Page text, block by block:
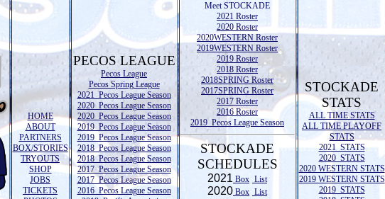
HOME
ABOUT
PARTNERS
BOX/STORIES
TRYOUTS
SHOP
JOBS
TICKETS
PECOS LEAGUE
Pecos League
Pecos Spring League
2021 Pecos League Season
2020 Pecos League Season
2020 Pecos League Season
2019 Pecos League Season
2019 Pecos League Season
2018 Pecos League Season
2018 Pecos League Season
2017 Pecos League Season
2017 Pecos League Season
2016 Pecos League Season
Meet STOCKADE
2021 Roster
2020 Roster
2020WESTERN Roster
2019WESTERN Roster
2019 Roster
2018 Roster
2018SPRING Roster
2017SPRING Roster
2017 Roster
2016 Roster
2019 Pecos League Season
STOCKADE
SCHEDULES
2021 Box List
2020 Box List
STOCKADE
STATS
ALL TIME STATS
ALL TIME PLAYOFF
STATS
2021 STATS
2020 STATS
2020 WESTERN STATS
2019 WESTERN STATS
2019 STATS